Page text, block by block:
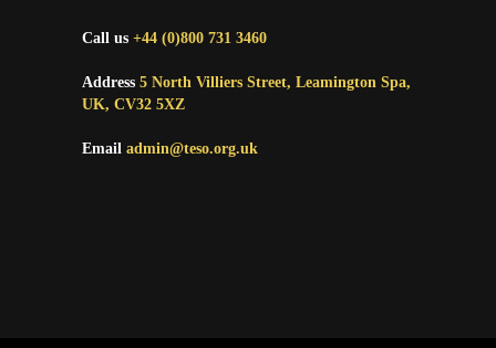
Call us +44 (0)800 731 3460
Address 5 North Villiers Street, Leamington Spa,
UK, CV32 5XZ
Email admin@teso.org.uk